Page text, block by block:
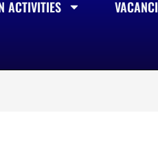
ACTIVITIES